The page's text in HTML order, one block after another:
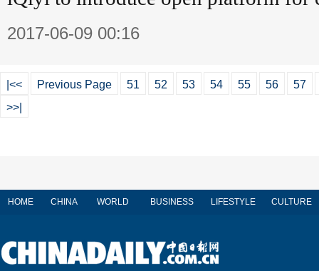
2017-06-09 00:16
|<< Previous Page 51 52 53 54 55 56
57
>>|
HOME CHINA WORLD BUSINESS LIFESTYLE CULTURE